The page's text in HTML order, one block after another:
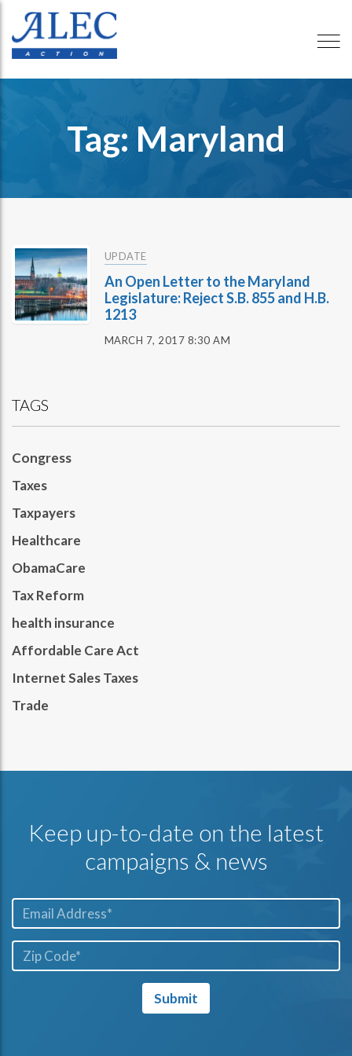
Tag: Maryland
UPDATE
An Open Letter to the Maryland
Legislature: Reject S.B. 855 and H.B.
1213
MARCH 7, 2017 8:30 AM
TAGS
Congress
Taxes
Taxpayers
Healthcare
ObamaCare
Tax Reform
health insurance
Affordable Care Act
Internet Sales Taxes
Trade
Keep up-to-date on the latest
campaigns & news
Code*
Submit